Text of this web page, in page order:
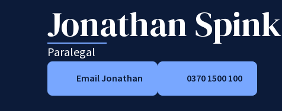
Jonathan Spink
Paralegal
Email Jonathan 0370 1500 100